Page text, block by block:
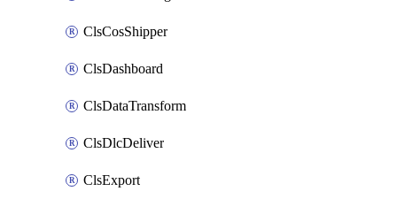
ClsCosShipper
ClsDashboard
ClsDataTransform
ClsDlcDeliver
ClsExport